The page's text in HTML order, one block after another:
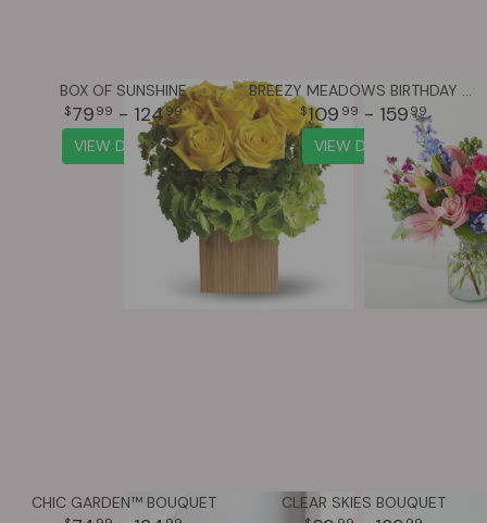
BOX OF SUNSHINE
79 99 - 12499
VIEW DETAILS
109 99 - 159 99
VIEW DETAILS
CHIC GARDEN™ BOUQUET CLEAR SKIES BOUQUET